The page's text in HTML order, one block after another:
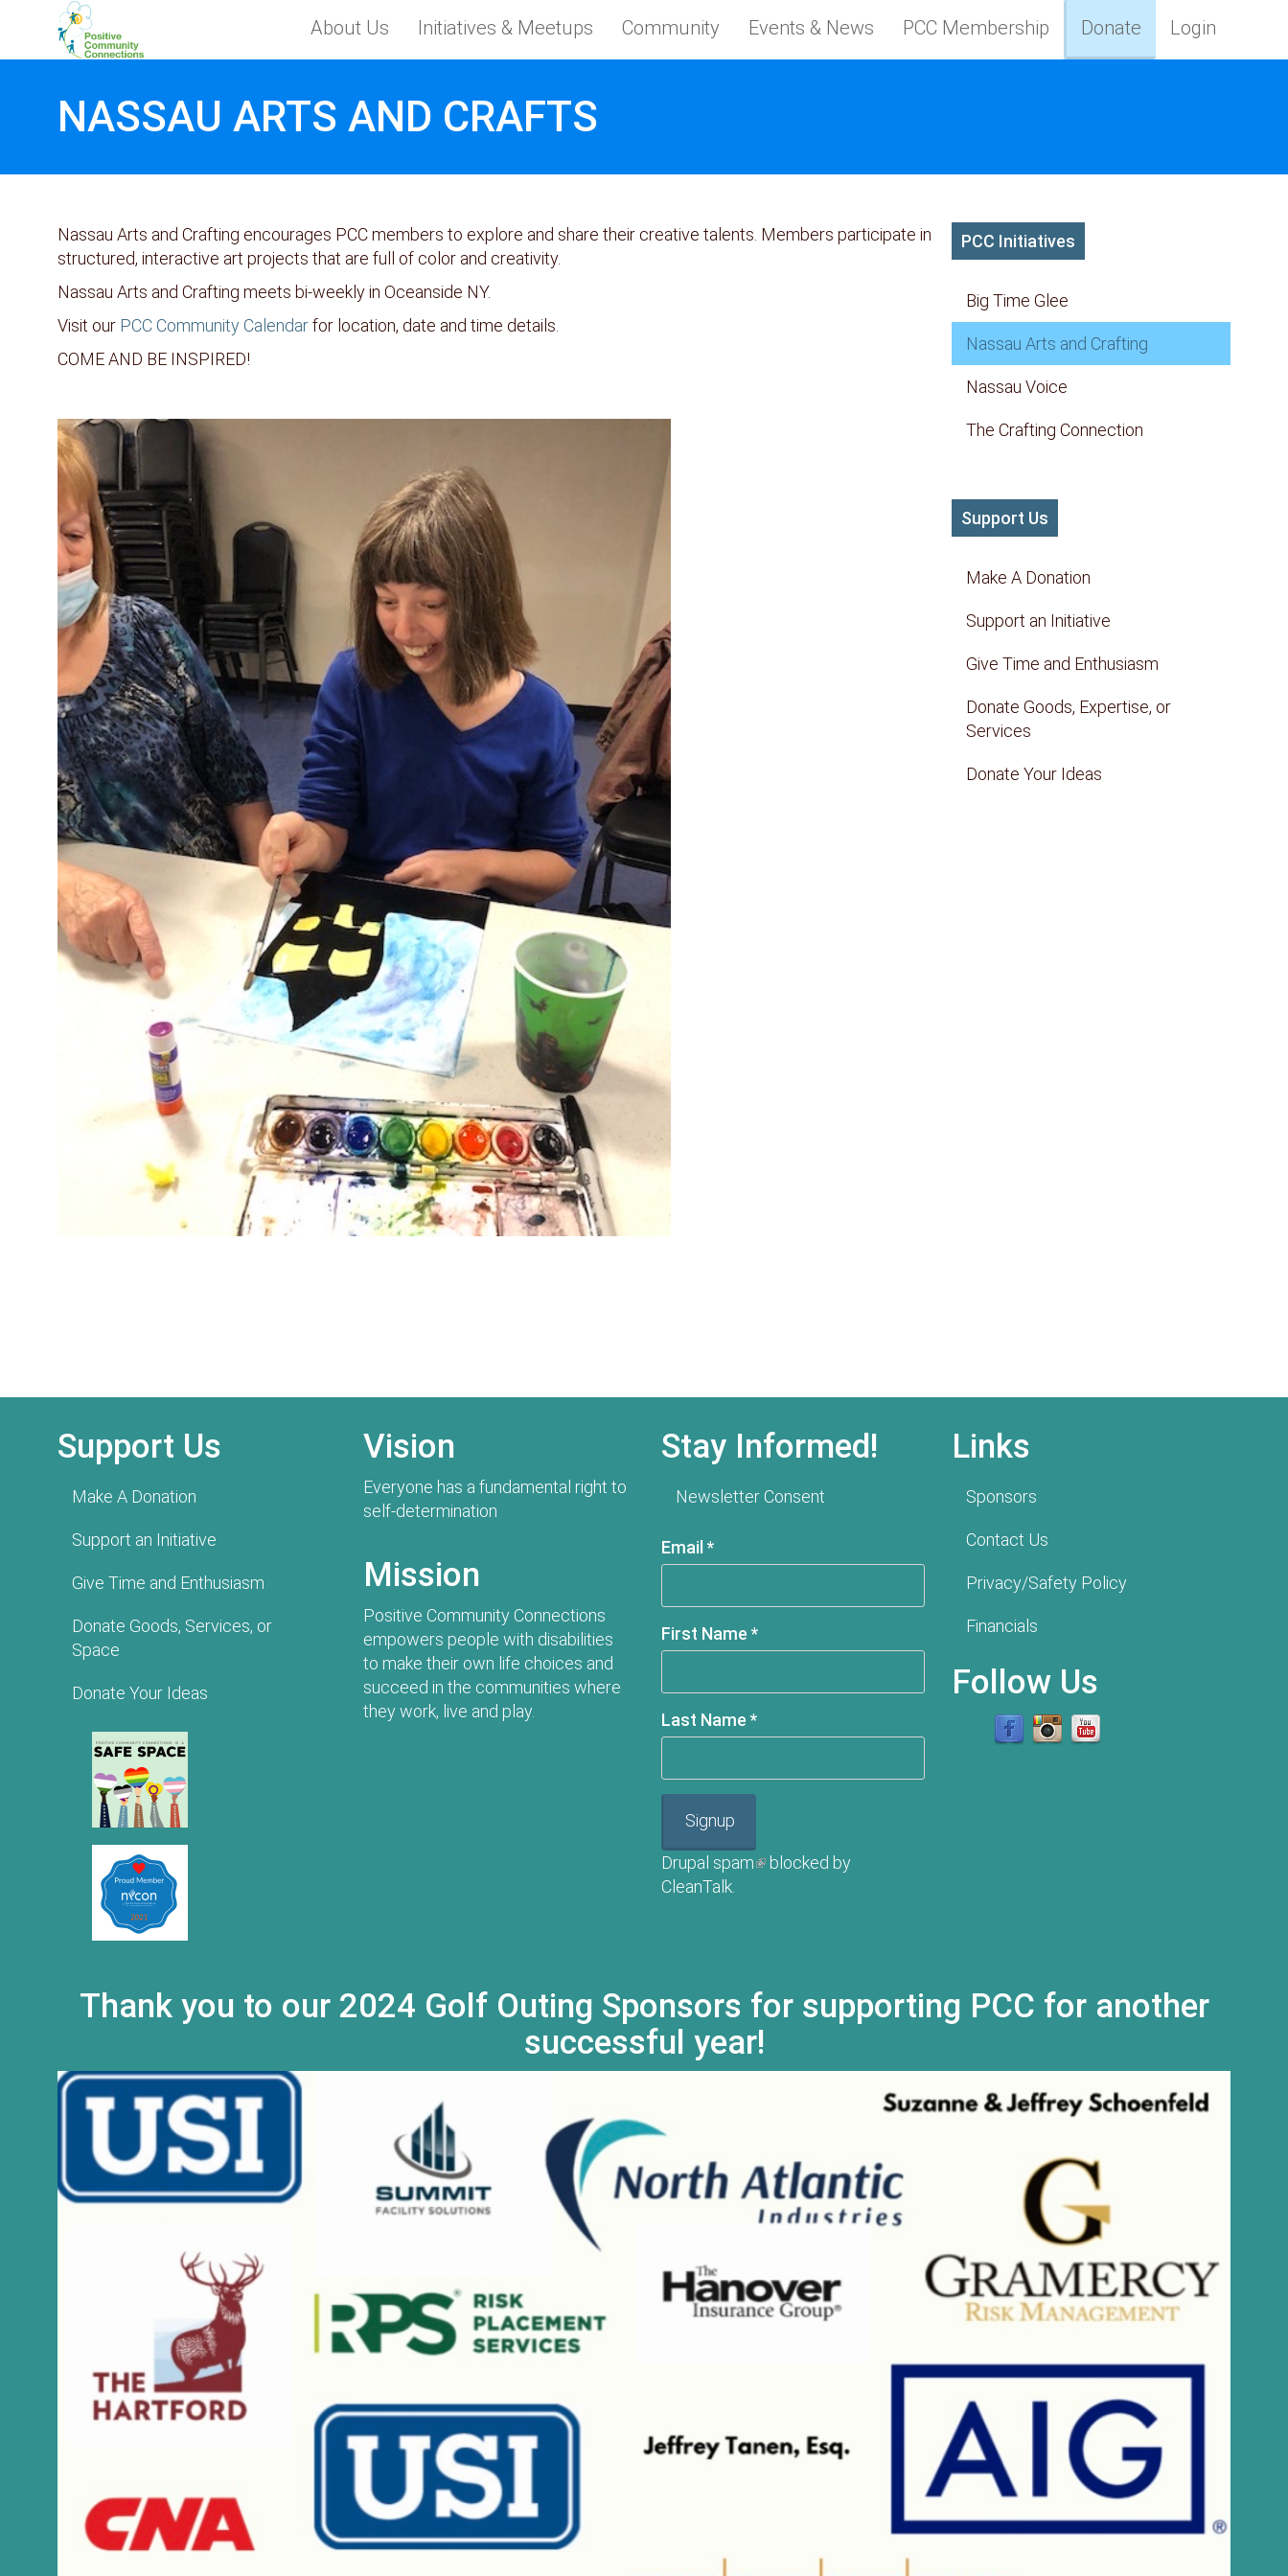
Skip to main content
About Us Initiatives & Meetups Community Events & News PCC Membership Donate Login
NASSAU ARTS AND CRAFTS
Nassau Arts and Crafting encourages PCC members to explore and share their creative talents. Members participate in
structured, interactive art projects that are full of color and creativity.
Nassau Arts and Crafting meets bi-weekly in Oceanside NY.
Visit our PCC Community Calendarfor location, date and time details.
COME AND BE INSPIRED!
PCC Initiatives
Big Time Glee
Nassau Arts and Crafting
Nassau Voice
The Crafting Connection
Support Us
Make A Donation
Support an Initiative
Give Time and Enthusiasm
Donate Goods, Expertise, or
Services
Donate Your Ideas
Support Us
Make A Donation
Support an Initiative
Give Time and Enthusiasm
Donate Goods, Services, or
Space
Donate Your Ideas
Vision
Everyone has a fundamental right to
self-determination
Mission
Positive Community Connections
empowers people with disabilities
to make their own life choices and
succeed in the communities where
they work, live and play.
Stay Informed!
Newsletter Consent
Email *
First Name *
Last Name *
Signup
Drupal spam(link is external)
blocked by
CleanTalk.
Links
Sponsors
Contact Us
Privacy/Safety Policy
Financials
Follow Us
Thank you to our 2024 Golf Outing Sponsors for supporting PCC for another
successful year!